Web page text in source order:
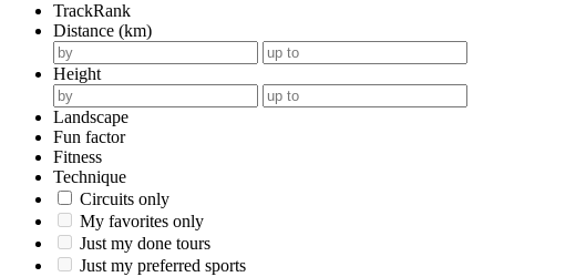
TrackRank
Distance (km)
Height
Landscape
Fun factor
Fitness
Technique
Circuits only
My favorites only
Just my done tours
Just my preferred sports